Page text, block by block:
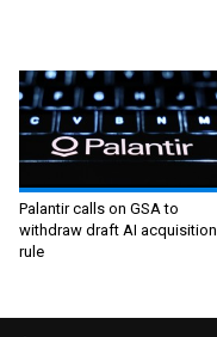
Palantir calls on GSA to
withdraw draft AI acquisition
rule